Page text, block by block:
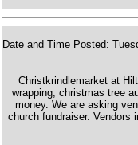
Date and Time Posted:
Christkrindlemarket at
wrapping, christmas tree
money. We are asking
church fundraiser. Vendors